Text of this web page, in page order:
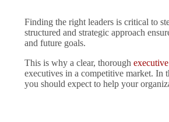
Finding the right leaders is critical to
structured and strategic approach
and future goals.
This is why a clear, thorough
executives in a competitive market. In
you should expect to help your